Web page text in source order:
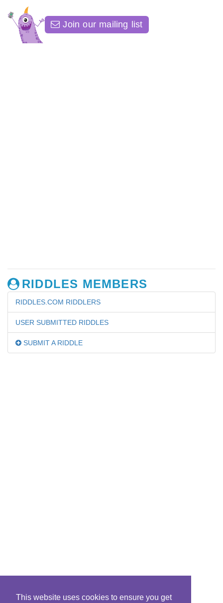
This website uses cookies to ensure you get
Join our mailing list
RIDDLES MEMBERS
RIDDLES.COM RIDDLERS
USER SUBMITTED RIDDLES
SUBMIT A RIDDLE